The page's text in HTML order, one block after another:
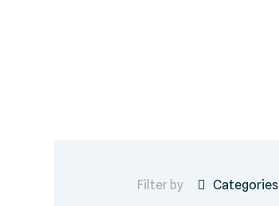
Filter by Categories